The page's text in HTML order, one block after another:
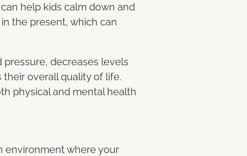
help kids calm down and
the present, which can
decreases levels
overall quality of life.
physical and mental health
environment where your